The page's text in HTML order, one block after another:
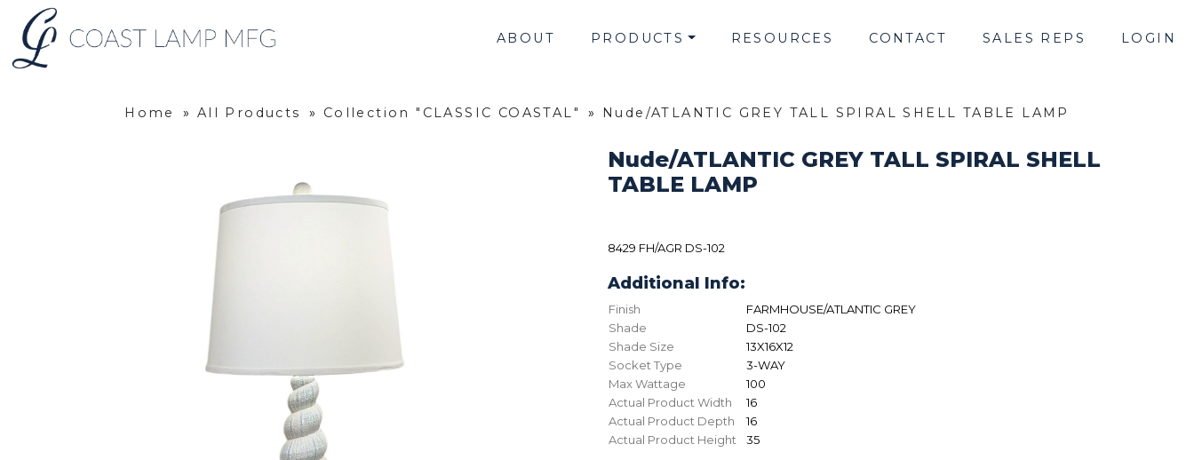
ABOUT PRODUCTS RESOURCES CONTACT SALES REPS LOGIN
Home » All Products » Collection "CLASSIC COASTAL" » Nude/ATLANTIC GREY TALL SPIRAL SHELL TABLE LAMP
Nude/ATLANTIC GREY TALL SPIRAL SHELL
TABLE LAMP
8429 FH/AGR DS-102
Additional Info:
Finish
FARMHOUSE/ATLANTIC GREY
Shade
DS-102
Shade Size
13X16X12
Socket Type
3-WAY
Max Wattage
100
Actual Product Width
16
Actual Product Depth
16
Actual Product Height
35